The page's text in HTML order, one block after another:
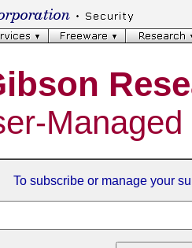
To subscribe or manage your